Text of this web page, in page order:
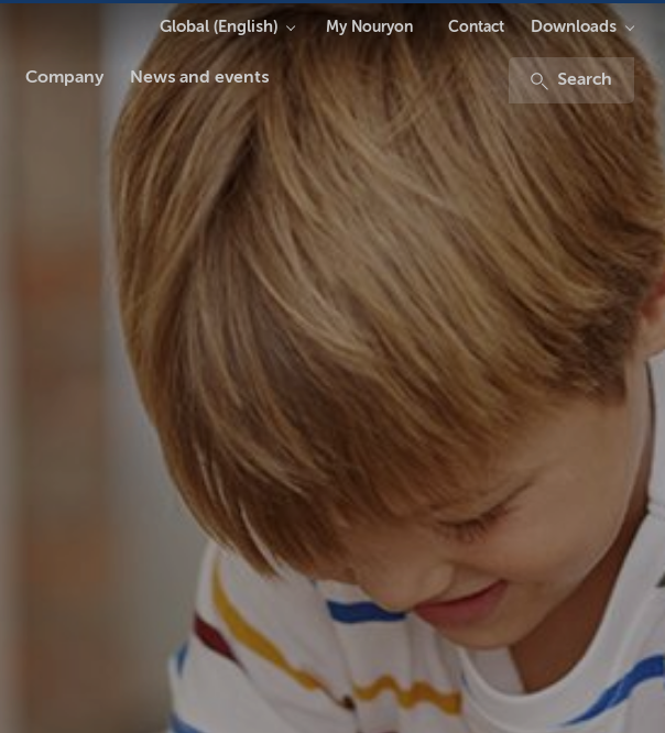
Company News and events Search
Global (English) My Nouryon Contact Downloads